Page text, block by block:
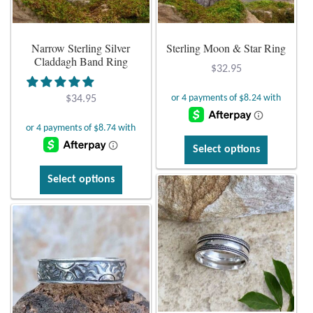
Dragonflies
Elephant Jewelry and Gifts
Hamsas
Health Care
Hearts
Horses
Love
chosen
the
product
chosen
the
Narrow Sterling Silver
Claddagh Band Ring
$34.95
Select options
has
multiple
variants.
The
options
may
Sterling Moon & Star Ring
$32.95
Select options
has
multiple
variants.
The
options
may
be
chosen